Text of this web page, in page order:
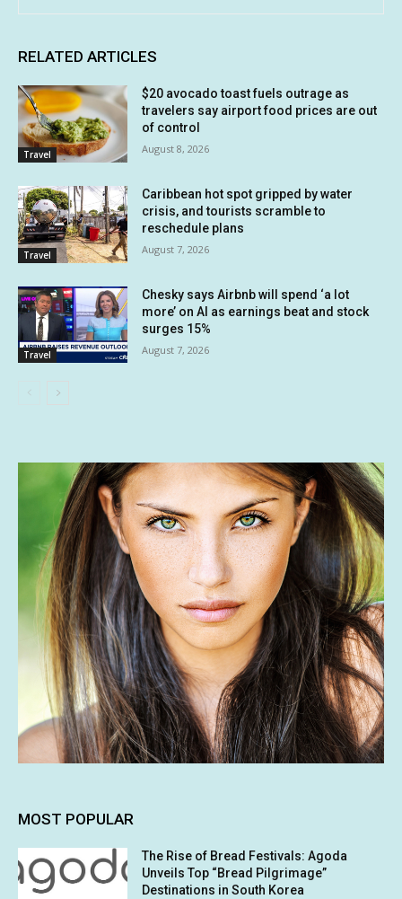
RELATED ARTICLES
Travel
$20 avocado toast fuels outrage as
travelers say airport food prices are out
of control
August 8, 2026
Travel
Caribbean hot spot gripped by water
crisis, and tourists scramble to
reschedule plans
August 7, 2026
Travel
Chesky says Airbnb will spend ‘a lot
more’ on AI as earnings beat and stock
surges 15%
August 7, 2026
MOST POPULAR
The Rise of Bread Festivals: Agoda
Unveils Top “Bread Pilgrimage”
Destinations in South Korea